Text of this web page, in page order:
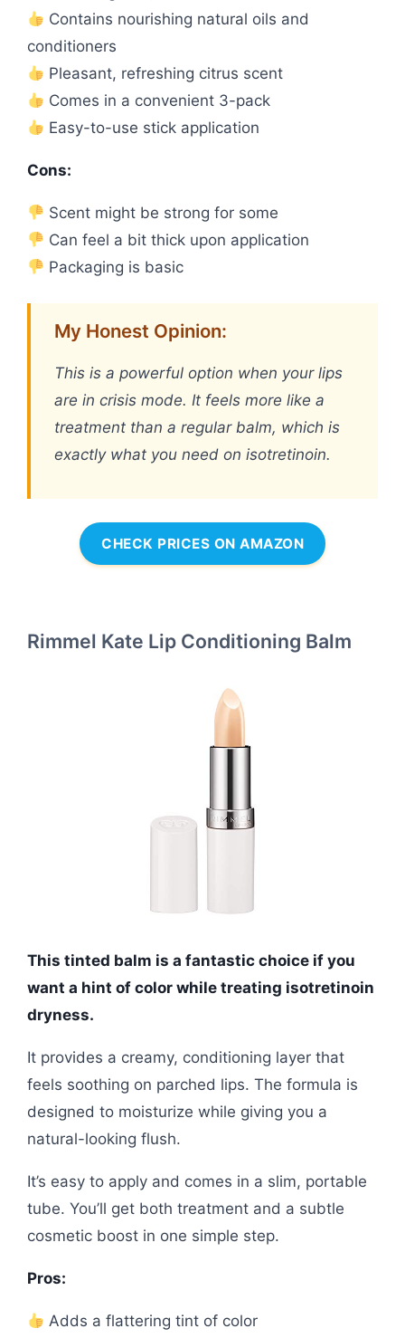
Contains nourishing natural oils and
conditioners
Pleasant, refreshing citrus scent
Comes in a convenient 3-pack
Easy-to-use stick application
Cons:
Scent might be strong for some
Can feel a bit thick upon application
Packaging is basic
My Honest Opinion:
This is a powerful option when your lips
are in crisis mode. It feels more like a
treatment than a regular balm, which is
exactly what you need on isotretinoin.
CHECK PRICES ON AMAZON
Rimmel Kate Lip Conditioning Balm
This tinted balm is a fantastic choice if you
want a hint of color while treating isotretinoin
dryness.
It provides a creamy, conditioning layer that
feels soothing on parched lips. The formula is
designed to moisturize while giving you a
natural-looking flush.
It’s easy to apply and comes in a slim, portable
tube. You’ll get both treatment and a subtle
cosmetic boost in one simple step.
Pros:
Adds a flattering tint of color